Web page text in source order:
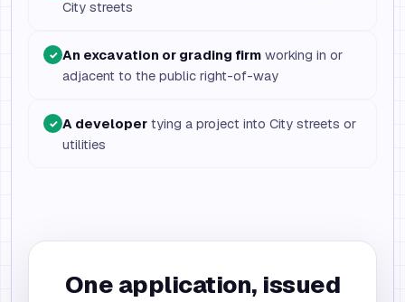
City streets
✓ An excavation or grading firm working in or
adjacent to the public right-of-way
✓ A developer tying a project into City streets or
utilities
One application, issued